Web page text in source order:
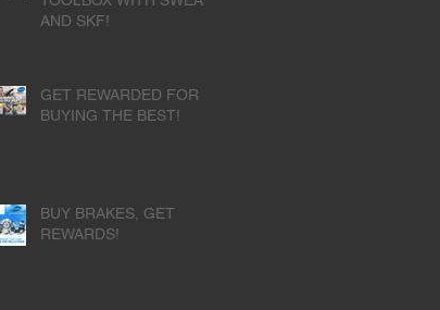
AND SKF!
GET REWARDED FOR
BUYING THE BEST!
BUY BRAKES, GET
REWARDS!